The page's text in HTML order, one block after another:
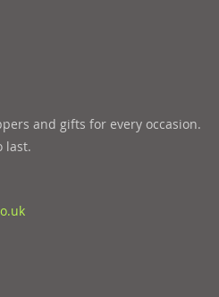
and gifts for every occasion.
last.